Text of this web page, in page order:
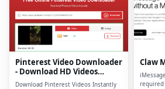
Pinterest Video Downloader
- Download HD Videos
Online
Download Pinterest Videos Instantly
Claw
required